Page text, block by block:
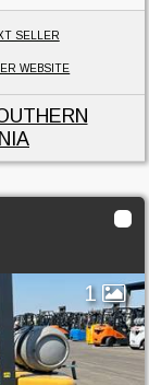
SELLER
WEBSITE
1